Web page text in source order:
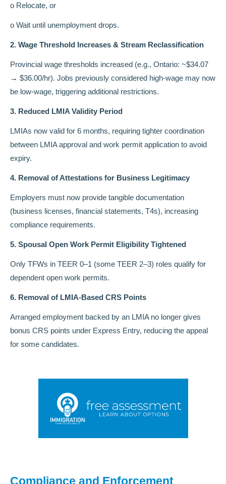
o Relocate, or
o Wait until unemployment drops.
2. Wage Threshold Increases & Stream Reclassification
Provincial wage thresholds increased (e.g., Ontario: ~$34.07
→ $36.00/hr). Jobs previously considered high-wage may now
be low-wage, triggering additional restrictions.
3. Reduced LMIA Validity Period
LMIAs now valid for 6 months, requiring tighter coordination
between LMIA approval and work permit application to avoid
expiry.
4. Removal of Attestations for Business Legitimacy
Employers must now provide tangible documentation
(business licenses, financial statements, T4s), increasing
compliance requirements.
5. Spousal Open Work Permit Eligibility Tightened
Only TFWs in TEER 0–1 (some TEER 2–3) roles qualify for
dependent open work permits.
6. Removal of LMIA-Based CRS Points
Arranged employment backed by an LMIA no longer gives
bonus CRS points under Express Entry, reducing the appeal
for some candidates.
Compliance and Enforcement